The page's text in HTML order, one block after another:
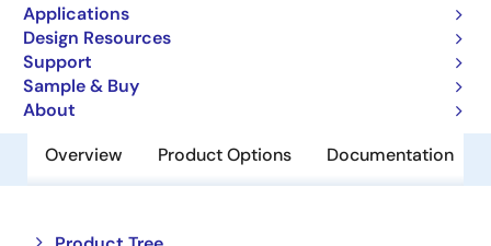
Applications
Design Resources
Support
Sample & Buy
About
8K x 9 Dual-Port RAM
Overview Product Options Documentation